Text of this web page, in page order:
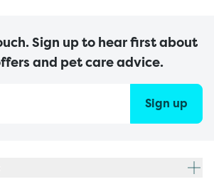
Sign up to hear first about
and pet care advice.
Sign up